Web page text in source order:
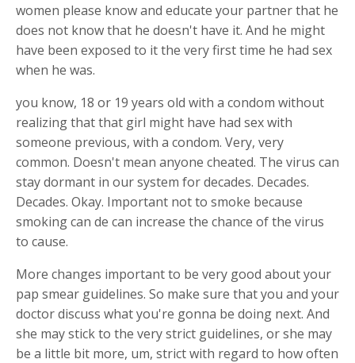
women please know and educate your partner that he
does not know that he doesn't have it. And he might
have been exposed to it the very first time he had sex
when he was.
you know, 18 or 19 years old with a condom without
realizing that that girl might have had sex with
someone previous, with a condom. Very, very
common. Doesn't mean anyone cheated. The virus can
stay dormant in our system for decades. Decades.
Decades. Okay. Important not to smoke because
smoking can de can increase the chance of the virus
to cause.
More changes important to be very good about your
pap smear guidelines. So make sure that you and your
doctor discuss what you're gonna be doing next. And
she may stick to the very strict guidelines, or she may
be a little bit more, um, strict with regard to how often